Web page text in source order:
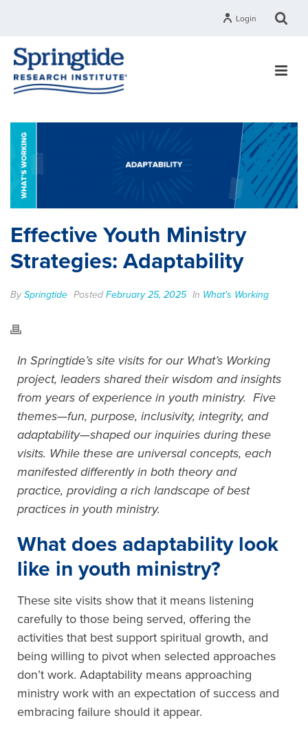
Login
Effective Youth Ministry
Strategies: Adaptability
BySpringtide Posted February 25, 2025 In What's Working
In Springtide’s site visits for our What’s Working
project, leaders shared their wisdom and insights
from years of experience in youth ministry. Five
themes—fun, purpose, inclusivity, integrity, and
adaptability—shaped our inquiries during these
visits. While these are universal concepts, each
manifested differently in both theory and
practice, providing a rich landscape of best
practices in youth ministry.
What does adaptability look
like in youth ministry?
These site visits show that it means listening
carefully to those being served, offering the
activities that best support spiritual growth, and
being willing to pivot when selected approaches
don’t work. Adaptability means approaching
ministry work with an expectation of success and
embracing failure should it appear.